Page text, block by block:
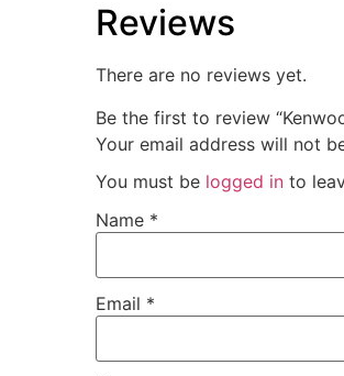
Reviews
There are no reviews yet.
Be the first to review
Your email address will not
You must be logged into
Name *
Email *